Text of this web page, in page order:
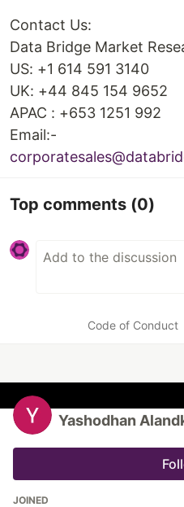
Contact Us:
Data Bridge Market
US: +1 614 591 3140
UK: +44 845 154 9652
APAC : +653 1251 992
Email:-
Top comments (0)
Code of Conduct
Yashodhan
JOINED